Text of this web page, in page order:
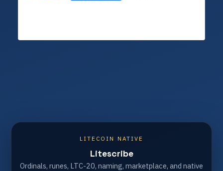
LITECOIN NATIVE
Litescribe
Ordinals, runes, LTC-20, naming, marketplace, and native